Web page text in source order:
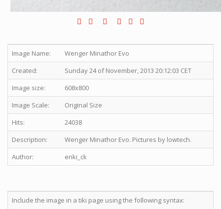
Image Name:
Wenger Minathor Evo
Created:
Sunday 24 of November, 2013 20:12:03 CET
Image size:
608x800
Image Scale:
Original Size
Hits:
24038
Description:
Wenger Minathor Evo. Pictures by lowtech.
Author:
enki_ck
Include the image in a tiki page using the following syntax: